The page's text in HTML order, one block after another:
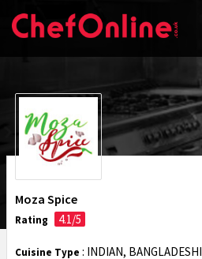
Moza Spice
Rating 4.1/5
Cuisine Type : INDIAN, BANGLADESHI